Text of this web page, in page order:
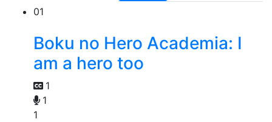
01
Boku no Hero Academia: I
am a hero too
1
1
1